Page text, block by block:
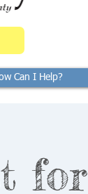
Can I Help?
for